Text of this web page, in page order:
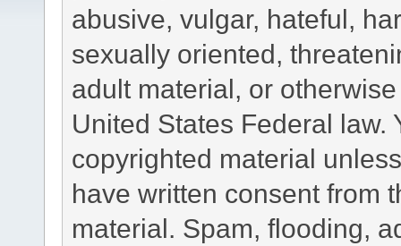
abusive, vulgar, hateful,
sexually oriented,
adult material, or
United States Federal law.
copyrighted material
have written consent from
material. Spam, flooding,